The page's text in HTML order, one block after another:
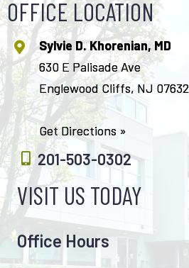
OFFICE LOCATION
Sylvie D. Khorenian, MD
630 E Palisade Ave
Englewood Cliffs, NJ 07632
Get Directions »
201-503-0302
VISIT US TODAY
Office Hours